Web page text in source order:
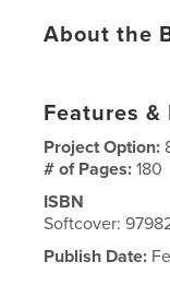
About the
Features &
Project Option:
# of Pages:180
ISBN
Softcover:
Publish Date: